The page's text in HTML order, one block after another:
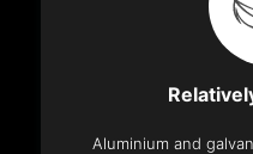
Aluminium and